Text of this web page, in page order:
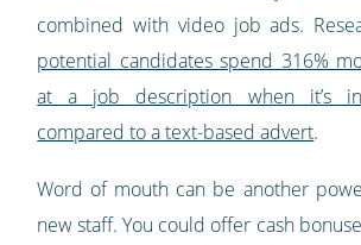
combined with video job ads.
potential candidates spend 316%
at a job description when it’s
compared to a text-based advert.
Word of mouth can be another
new staff. You could offer cash